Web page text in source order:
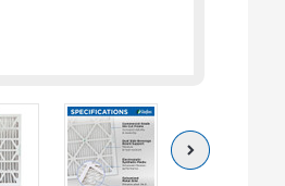
Next